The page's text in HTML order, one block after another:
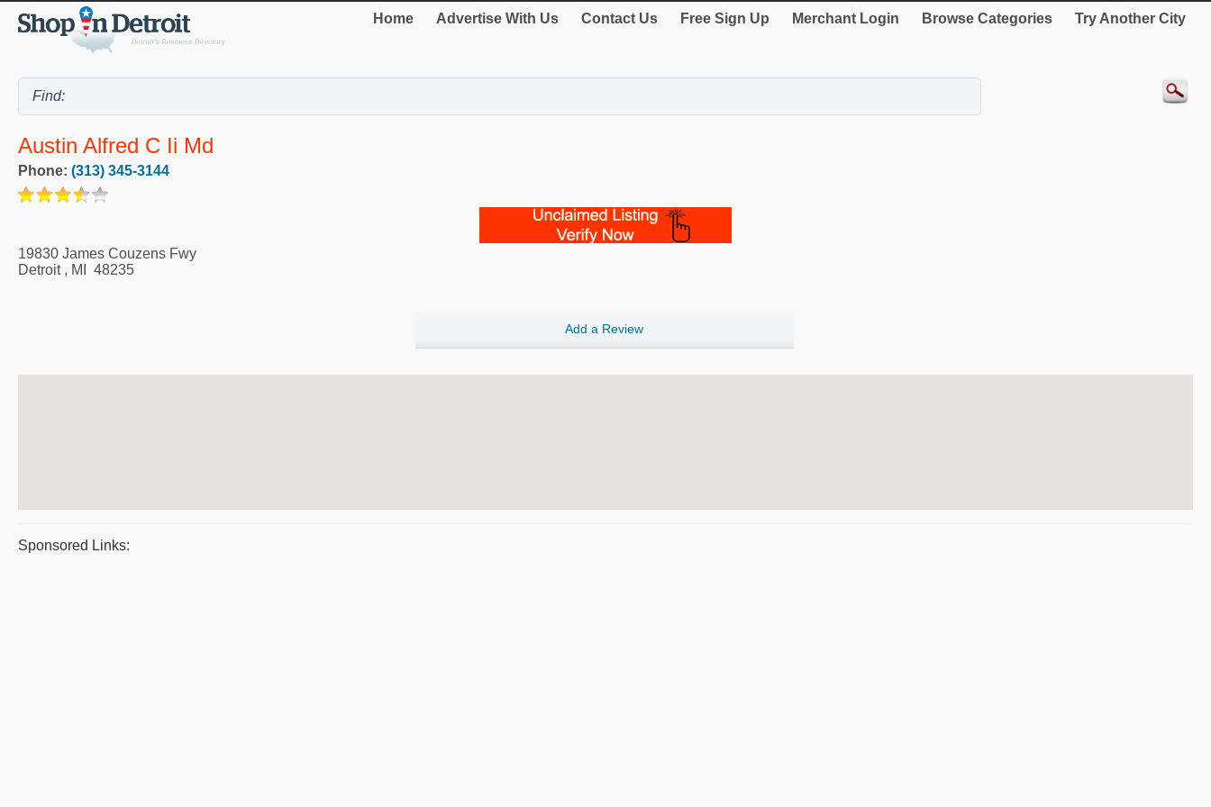
Home Advertise With Us Contact Us Free Sign Up Merchant Login Browse Categories Try Another City
Austin Alfred C Ii Md
Phone: (313) 345-3144
19830 James Couzens Fwy
Detroit, MI 48235
Add a Review
Sponsored Links: